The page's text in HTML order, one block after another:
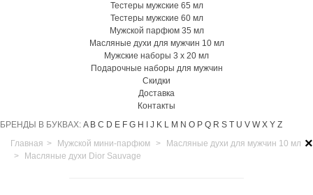
Тестеры мужские 65 мл
Тестеры мужские 60 мл
Мужской парфюм 35 мл
Масляные духи для мужчин 10 мл
Мужские наборы 3 х 20 мл
Подарочные наборы для мужчин
Скидки
Доставка
Контакты
БРЕНДЫ В БУКВАХ: A B C D E F G H J K L M N O P Q R S T U V W X Y Z
×
Главная > Мужской мини-парфюм >
Масляные духи для мужчин 10 мл
>
Масляные духи Dior Sauvage